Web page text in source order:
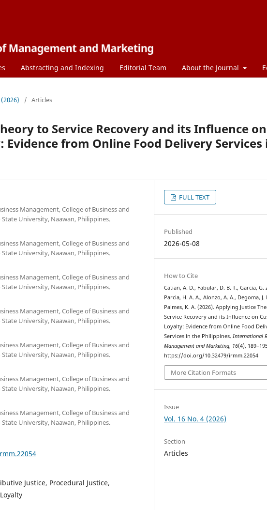
Abstracting and Indexing Editorial Team About the Journal
/ Articles
to Service Recovery and its Influence on
from Online Food Delivery Services
Management, College of Business and
University, Naawan, Philippines.
Management, College of Business and
University, Naawan, Philippines.
Management, College of Business and
University, Naawan, Philippines.
Management, College of Business and
University, Naawan, Philippines.
Management, College of Business and
University, Naawan, Philippines.
Management, College of Business and
University, Naawan, Philippines.
Management, College of Business and
University, Naawan, Philippines.
Justice, Procedural Justice,
FULL TEXT
Published
2026-05-08
How to Cite
Catian, A. D., Fabular, D. B. T., Garcia, G.
Parcia, H. A. A., Alonzo, A. A., Degoma, J.
Palmes, K. A. (2026). Applying Justice
Service Recovery and its Influence on
Loyalty: Evidence from Online Food
Services in the Philippines.International
Management and Marketing, 16(4),
https://doi.org/10.32479/irmm.22054
More Citation Formats
Issue
Vol. 16 No. 4 (2026)
Section
Articles